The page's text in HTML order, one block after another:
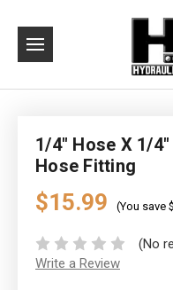
1/4" Hose X 1/
Hose Fitting
$15.99 (You save
(No
Write a Review